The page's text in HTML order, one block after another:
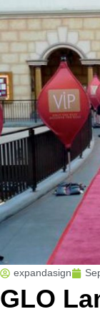
expandasign
GLO